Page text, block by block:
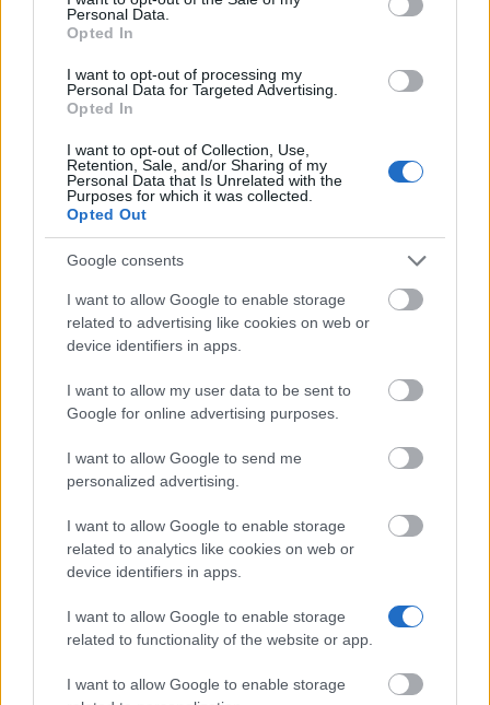
Personal Data.
Opted In
I want to opt-out of processing my
Personal Data for Targeted Advertising.
Opted In
I want to opt-out of Collection, Use,
Retention, Sale, and/or Sharing of my
Personal Data that Is Unrelated with the
Purposes for which it was collected.
Opted Out
Google consents
I want to allow Google to enable storage
related to advertising like cookies on web or
device identifiers in apps.
I want to allow my user data to be sent to
Google for online advertising purposes.
I want to allow Google to send me
personalized advertising.
I want to allow Google to enable storage
related to analytics like cookies on web or
device identifiers in apps.
I want to allow Google to enable storage
related to functionality of the website or app.
I want to allow Google to enable storage
University of Turin (Turin/Italy) - Scholarship
University of Bari (Bari/Italy) - Cheques for tutoring
E.R.S.U. of Macerata - Economic integrations for
scholarships
Foundation Cogeme Onlus - Prizes of degree thesis
€1,500
Company for the right to education A.Di.S.U.
“L’Orientale” - Scholarships
Borse del Governo Francese (BGF) – Mobilità
ADiSU - Umbria - Prize of degree "Dott Gennaro
Esposito"